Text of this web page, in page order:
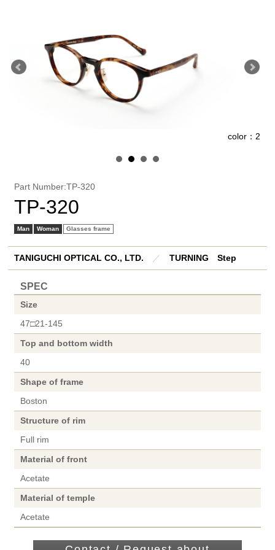
color：2
Part Number:TP-320
TP-320
Man Woman Glasses frame
TANIGUCHI OPTICAL CO., LTD. ／TURNING Step
SPEC
Size
47□21-145
Top and bottom width
40
Shape of frame
Boston
Structure of rim
Full rim
Material of front
Acetate
Material of temple
Acetate